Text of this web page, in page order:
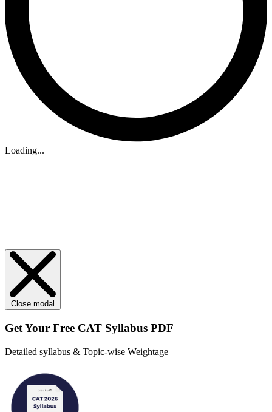
Loading...
Close modal
Get Your Free CAT Syllabus PDF
Detailed syllabus & Topic-wise Weightage